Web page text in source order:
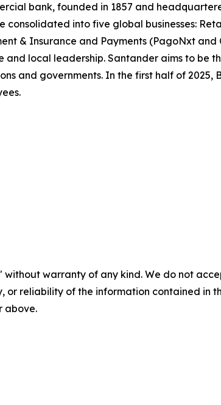
bank, founded in 1857 and
into five global businesses:
& Insurance and Payments (PagoNxt
local leadership. Santander aims to be
and governments. In the first half of 2025,
without warranty of any kind. We do not
or reliability of the information contained in
above.